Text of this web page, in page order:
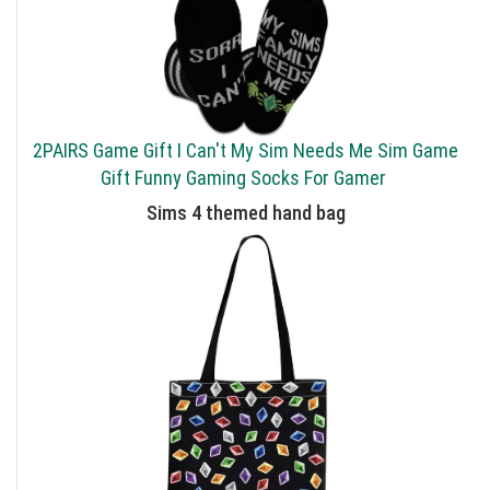
2PAIRS Game Gift I Can't My Sim Needs Me Sim Game
Gift Funny Gaming Socks For Gamer
Sims 4 themed hand bag